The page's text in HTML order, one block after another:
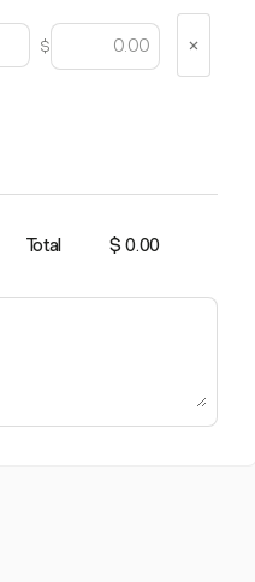
$
Total $ 0.00